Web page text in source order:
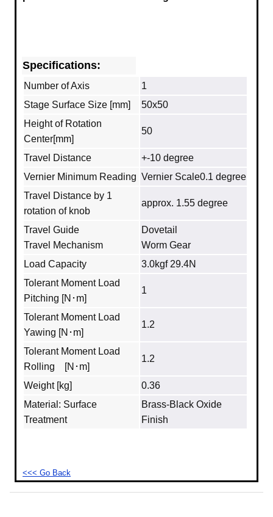
Specifications:
Number of Axis
1
Stage Surface Size [mm]
50x50
Height of Rotation
Center[mm]
50
Travel Distance
+-10 degree
Vernier Minimum Reading Vernier Scale0.1 degree
Travel Distance by 1
rotation of knob
approx. 1.55 degree
Travel Guide
Travel Mechanism
Dovetail
Worm Gear
Load Capacity
3.0kgf 29.4N
Tolerant Moment Load
Pitching [N･m]
1
Tolerant Moment Load
Yawing [N･m]
1.2
Tolerant Moment Load
Rolling [N･m]
1.2
Weight [kg]
0.36
Material: Surface
Treatment
Brass‐Black Oxide
Finish
<<< Go Back